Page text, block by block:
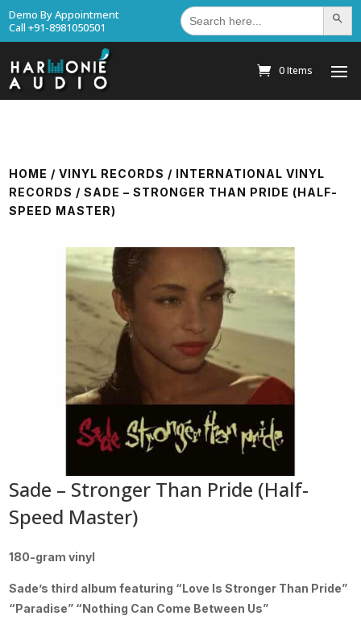
Demo By Appointment
Call +91-8981050501
Search
for: Search
0 Items
HOME /VINYL RECORDS / INTERNATIONAL VINYL
RECORDS / SADE – STRONGER THAN PRIDE (HALF-
SPEED MASTER)
Sade – Stronger Than Pride (Half-
Speed Master)
180-gram vinyl
Sade’s third album featuring “Love Is Stronger Than Pride”
“Paradise” “Nothing Can Come Between Us”